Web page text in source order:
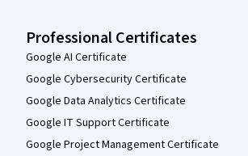
Professional Certificates
Google AI Certificate
Google Cybersecurity Certificate
Google Data Analytics Certificate
Google IT Support Certificate
Google Project Management Certificate